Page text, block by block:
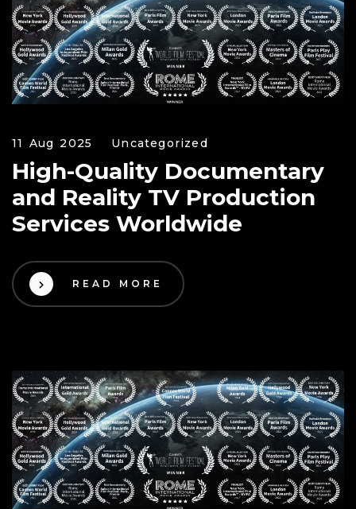
11 Aug 2025 Uncategorized
High-Quality Documentary
and Reality TV Production
Services Worldwide
READ MORE